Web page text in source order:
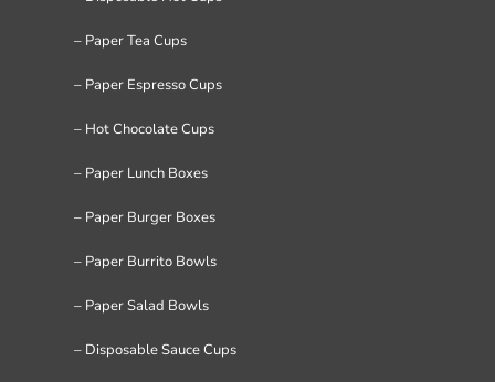
– Paper Tea Cups
– Paper Espresso Cups
– Hot Chocolate Cups
– Paper Lunch Boxes
– Paper Burger Boxes
– Paper Burrito Bowls
– Paper Salad Bowls
– Disposable Sauce Cups